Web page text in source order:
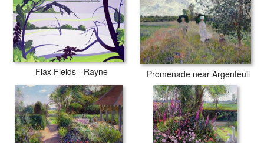
Flax Fields - Rayne Promenade near Argenteuil